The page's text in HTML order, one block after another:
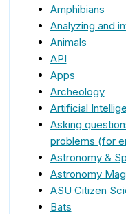
Amphibians
Analyzing and
Animals
API
Apps
Archeology
Artificial
Asking
problems (for
Astronomy &
Astronomy
ASU Citizen
Bats